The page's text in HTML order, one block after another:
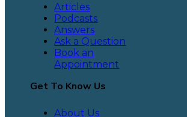
Articles
Podcasts
Answers
Ask a Question
Book an
Appointment
Get To Know Us
About Us